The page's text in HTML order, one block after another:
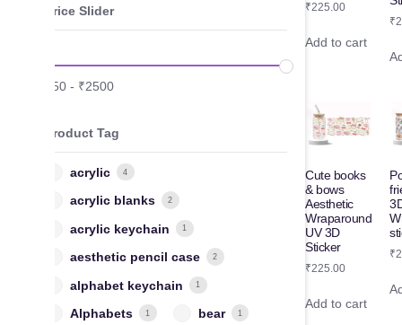
₹225.00
Add to cart
₹
Cute books
& bows
Aesthetic
Wraparound
UV 3D
Sticker
₹225.00
Add to cart
₹
Price Slider
50 - ₹2500
Product Tag
acrylic 4
acrylic blanks 2
acrylic keychain 1
aesthetic pencil case 2
alphabet keychain 1
Alphabets 1 bear 1